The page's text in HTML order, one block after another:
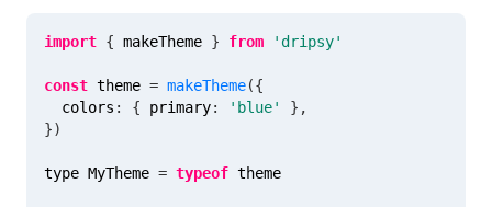
import { makeTheme } from 'dripsy'
const theme = makeTheme({
  colors
: { primary: 'blue' } ,
})
type MyTheme = typeof theme